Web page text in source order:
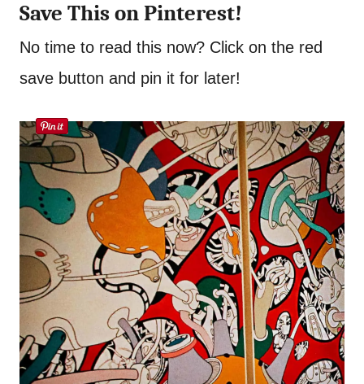
Save This on Pinterest!
No time to read this now? Click on the red
save button and pin it for later!